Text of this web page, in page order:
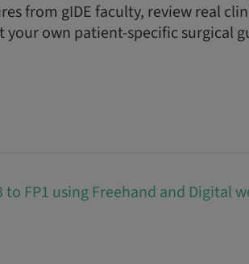
from gIDE faculty, review real
own patient-specific surgical
to FP1 using Freehand and Digital